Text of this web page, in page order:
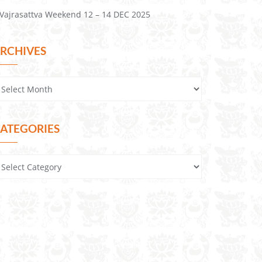
Vajrasattva Weekend 12 – 14 DEC 2025